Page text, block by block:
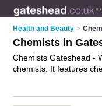
Health and Beauty >
Chemists in
Chemists Gateshead -
chemists. It features